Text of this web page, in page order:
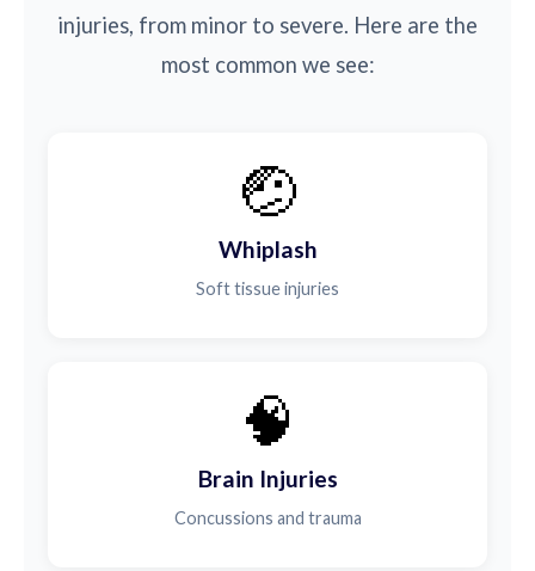
injuries, from minor to severe. Here are the
most common we see:
🤕
Whiplash
Soft tissue injuries
🧠
Brain Injuries
Concussions and trauma